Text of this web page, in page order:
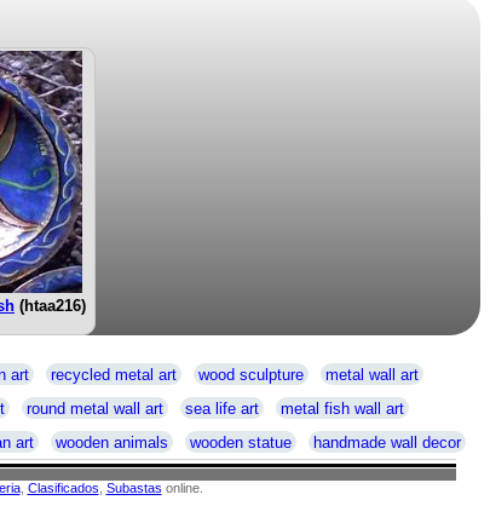
(htaa216)
art recycled metal art wood sculpture
metal wall art
round metal wall art sea life art
metal fish wall art
art wooden animals wooden statue handmade wall decor
, Clasificados Subastas online.